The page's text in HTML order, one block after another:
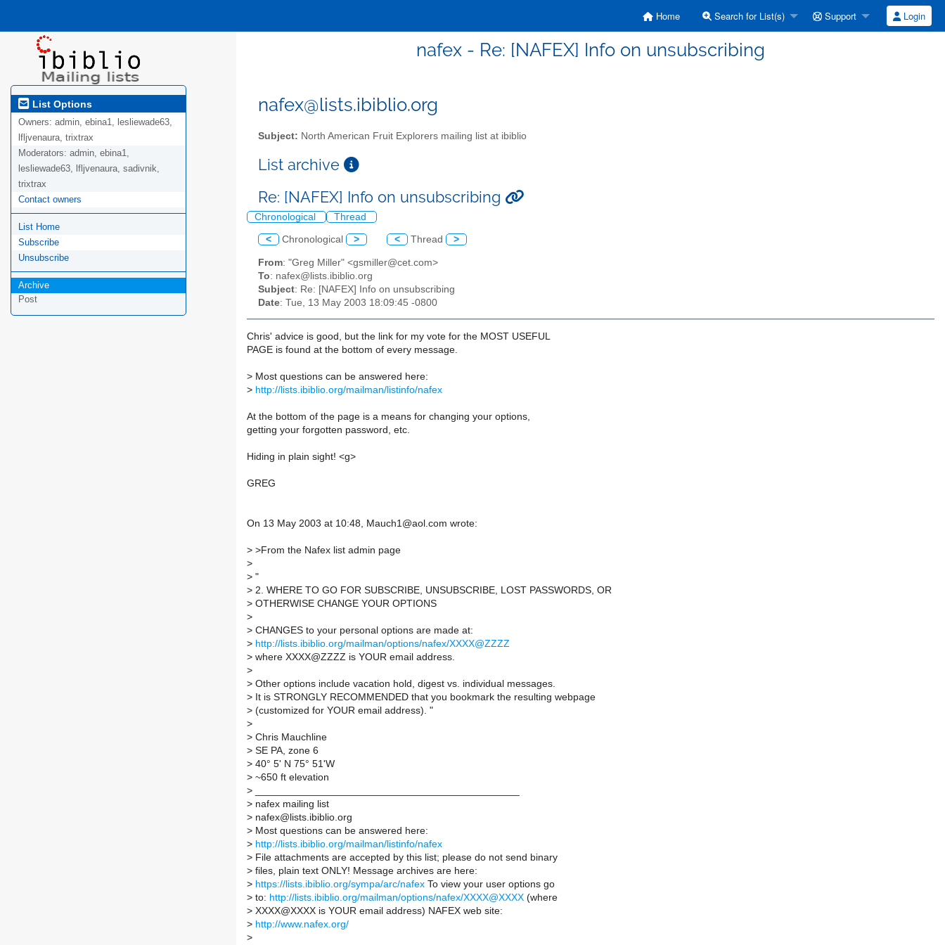
Home Search for List(s) Support Login
nafex - Re: [NAFEX] Info on unsubscribing
List Options
Owners: admin, ebina1, lesliewade63,
lfljvenaura, trixtrax
Moderators: admin, ebina1,
lesliewade63, lfljvenaura, sadivnik,
trixtrax
Contact owners
List Home
Subscribe
Unsubscribe
Archive
Post
nafex@lists.ibiblio.org
Subject: North American Fruit Explorers mailing list at ibiblio
List archive
Re: [NAFEX] Info on unsubscribing
Chronological Thread
< Chronological > < Thread >
From: "Greg Miller" <gsmiller@cet.com>
To: nafex@lists.ibiblio.org
Subject: Re: [NAFEX] Info on unsubscribing
Date: Tue, 13 May 2003 18:09:45 -0800
Chris' advice is good, but the link for my vote for the MOST USEFUL
PAGE is found at the bottom of every message.
> Most questions can be answered here:
> http://lists.ibiblio.org/mailman/listinfo/nafex
At the bottom of the page is a means for changing your options,
getting your forgotten password, etc.
Hiding in plain sight! <g>
GREG
On 13 May 2003 at 10:48, Mauch1@aol.com wrote:
> >From the Nafex list admin page
>
> "
> 2. WHERE TO GO FOR SUBSCRIBE, UNSUBSCRIBE, LOST PASSWORDS, OR
> OTHERWISE CHANGE YOUR OPTIONS
>
> CHANGES to your personal options are made at:
> http://lists.ibiblio.org/mailman/options/nafex/XXXX@ZZZZ
> where XXXX@ZZZZ is YOUR email address.
>
> Other options include vacation hold, digest vs. individual messages.
> It is STRONGLY RECOMMENDED that you bookmark the resulting webpage
> (customized for YOUR email address). "
>
> Chris Mauchline
> SE PA, zone 6
> 40° 5' N 75° 51'W
> ~650 ft elevation
>
> nafex mailing list
> nafex@lists.ibiblio.org
> Most questions can be answered here:
> http://lists.ibiblio.org/mailman/listinfo/nafex
> File attachments are accepted by this list; please do not send binary
> files, plain text ONLY! Message archives are here:
> https://lists.ibiblio.org/sympa/arc/nafex To view your user options go
> to: http://lists.ibiblio.org/mailman/options/nafex/XXXX@XXXX (where
> XXXX@XXXX is YOUR email address) NAFEX web site:
> http://www.nafex.org/
>